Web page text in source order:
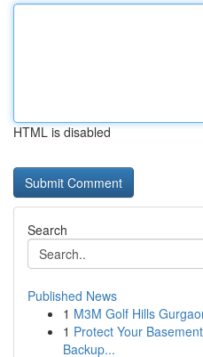
HTML is disabled
Search
Published News
1 M3M Golf Hills
1 Protect Your
Backup...